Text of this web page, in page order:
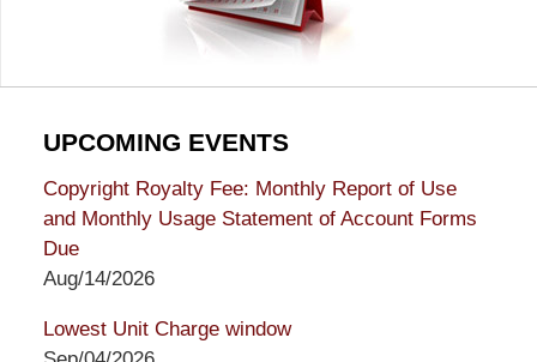
UPCOMING EVENTS
Copyright Royalty Fee: Monthly Report of Use
and Monthly Usage Statement of Account Forms
Due
Aug/14/2026
Lowest Unit Charge window